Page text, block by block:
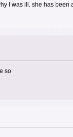
I was ill. she has
so